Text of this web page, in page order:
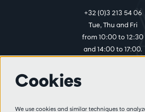
+32 (0)3 213 54 06
Tue, Thu and Fri
from 10:00 to 12:30
and 14:00 to 17:00.
Visitor rules
Cookies
We use cookies and similar techniques to